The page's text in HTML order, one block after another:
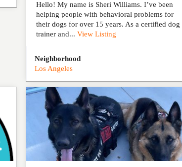
Hello! My name is Sheri Williams. I’ve been
helping people with behavioral problems for
their dogs for over 15 years. As a certified dog
trainer and...View Listing
Neighborhood
Los Angeles